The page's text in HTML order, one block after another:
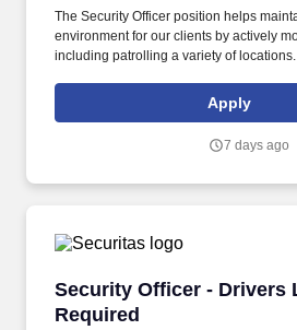
The Security Officer position helps
environment for our clients by actively
including patrolling a variety of
this role; if not, we will provide you with
everything you need for a great
Apply
7 days ago
Security Officer - Drivers
Required
Security Officer - Drivers